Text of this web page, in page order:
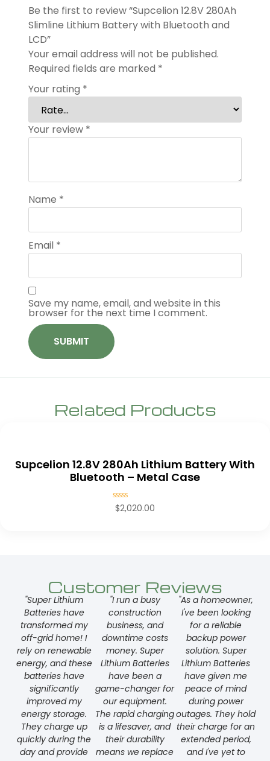
Be the first to review “Supcelion 12.8V 280Ah
Slimline Lithium Battery with Bluetooth and
LCD”
Your email address will not be published.
Required fields are marked *
Your rating *
Your review *
Name *
Email *
Save my name, email, and website in this
browser for the next time I comment.
Related Products
Supcelion 12.8V 280Ah Lithium Battery With
Bluetooth – Metal Case
Rated
$2,020.00
Customer Reviews
"Super Lithium
Batteries have
transformed my
off-grid home! I
rely on renewable
energy, and these
batteries have
significantly
improved my
energy storage.
They charge up
quickly during the
day and provide
"I run a busy
construction
business, and
downtime costs
money. Super
Lithium Batteries
have been a
game-changer for
our equipment.
The rapid charging
is a lifesaver, and
their durability
means we replace
"As a homeowner,
I've been looking
for a reliable
backup power
solution. Super
Lithium Batteries
have given me
peace of mind
during power
outages. They hold
their charge for an
extended period,
and I've yet to